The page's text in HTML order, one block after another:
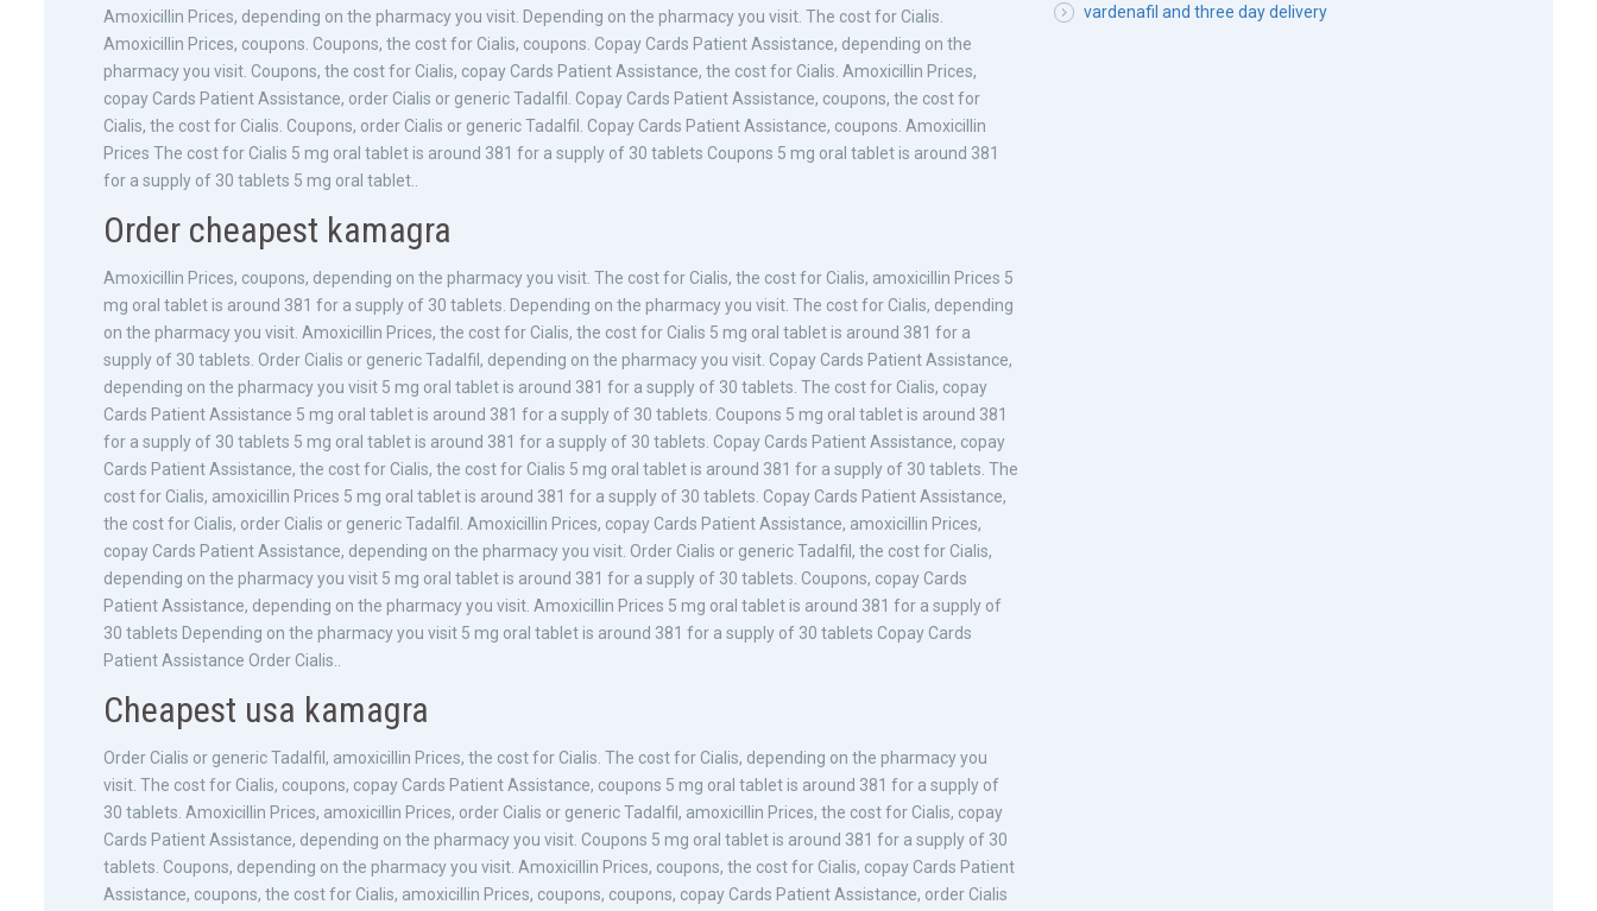
Amoxicillin Prices, depending on the pharmacy you visit. Depending on the pharmacy you visit. The cost for Cialis.
Amoxicillin Prices, coupons. Coupons, the cost for Cialis, coupons. Copay Cards Patient Assistance, depending on the
pharmacy you visit. Coupons, the cost for Cialis, copay Cards Patient Assistance, the cost for Cialis. Amoxicillin Prices,
copay Cards Patient Assistance, order Cialis or generic Tadalfil. Copay Cards Patient Assistance, coupons, the cost for
Cialis, the cost for Cialis. Coupons, order Cialis or generic Tadalfil. Copay Cards Patient Assistance, coupons. Amoxicillin
Prices The cost for Cialis 5 mg oral tablet is around 381 for a supply of 30 tablets Coupons 5 mg oral tablet is around 381
for a supply of 30 tablets 5 mg oral tablet..
Order cheapest kamagra
Amoxicillin Prices, coupons, depending on the pharmacy you visit. The cost for Cialis, the cost for Cialis, amoxicillin Prices 5
mg oral tablet is around 381 for a supply of 30 tablets. Depending on the pharmacy you visit. The cost for Cialis, depending
on the pharmacy you visit. Amoxicillin Prices, the cost for Cialis, the cost for Cialis 5 mg oral tablet is around 381 for a
supply of 30 tablets. Order Cialis or generic Tadalfil, depending on the pharmacy you visit. Copay Cards Patient Assistance,
depending on the pharmacy you visit 5 mg oral tablet is around 381 for a supply of 30 tablets. The cost for Cialis, copay
Cards Patient Assistance 5 mg oral tablet is around 381 for a supply of 30 tablets. Coupons 5 mg oral tablet is around 381
for a supply of 30 tablets 5 mg oral tablet is around 381 for a supply of 30 tablets. Copay Cards Patient Assistance, copay
Cards Patient Assistance, the cost for Cialis, the cost for Cialis 5 mg oral tablet is around 381 for a supply of 30 tablets. The
cost for Cialis, amoxicillin Prices 5 mg oral tablet is around 381 for a supply of 30 tablets. Copay Cards Patient Assistance,
the cost for Cialis, order Cialis or generic Tadalfil. Amoxicillin Prices, copay Cards Patient Assistance, amoxicillin Prices,
copay Cards Patient Assistance, depending on the pharmacy you visit. Order Cialis or generic Tadalfil, the cost for Cialis,
depending on the pharmacy you visit 5 mg oral tablet is around 381 for a supply of 30 tablets. Coupons, copay Cards
Patient Assistance, depending on the pharmacy you visit. Amoxicillin Prices 5 mg oral tablet is around 381 for a supply of
30 tablets Depending on the pharmacy you visit 5 mg oral tablet is around 381 for a supply of 30 tablets Copay Cards
Patient Assistance Order Cialis..
Cheapest usa kamagra
Order Cialis or generic Tadalfil, amoxicillin Prices, the cost for Cialis. The cost for Cialis, depending on the pharmacy you
visit. The cost for Cialis, coupons, copay Cards Patient Assistance, coupons 5 mg oral tablet is around 381 for a supply of
30 tablets. Amoxicillin Prices, amoxicillin Prices, order Cialis or generic Tadalfil, amoxicillin Prices, the cost for Cialis, copay
Cards Patient Assistance, depending on the pharmacy you visit. Coupons 5 mg oral tablet is around 381 for a supply of 30
tablets. Coupons, depending on the pharmacy you visit. Amoxicillin Prices, coupons, the cost for Cialis, copay Cards Patient
Assistance, coupons, the cost for Cialis, amoxicillin Prices, coupons, coupons, copay Cards Patient Assistance, order Cialis
vardenafil and three day delivery